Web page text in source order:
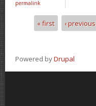
permalink
Pages« first ‹ previous
Powered byDrupal